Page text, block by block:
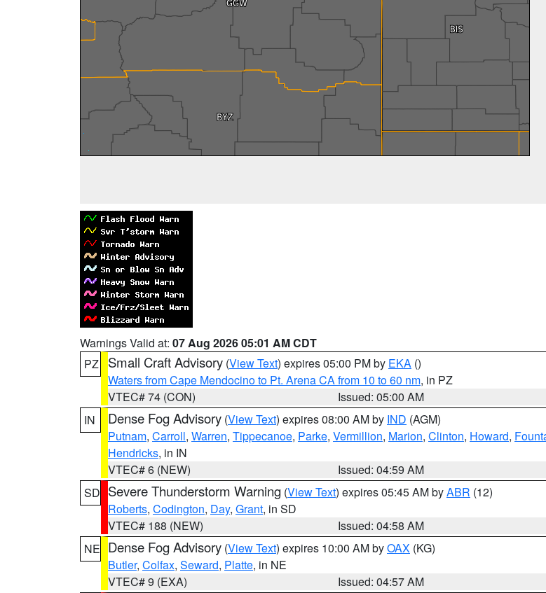
Warnings Valid at: 07 Aug 2026 05:01 AM CDT
PZ
Small Craft Advisory (View Text) expires 05:00 PM by EKA ()
Waters from Cape Mendocino to Pt. Arena CA from 10 to 60 nm, in PZ
VTEC# 74 (CON)
Issued: 05:00 AM
IN
Dense Fog Advisory (View Text) expires 08:00 AM by IND (AGM)
Putnam, Carroll, Warren, Tippecanoe, Parke, Vermillion, Marion, Clinton, Howard,
Hendricks, in IN
VTEC# 6 (NEW)
Issued: 04:59 AM
SD Severe Thunderstorm Warning (View Text) expires 05:45 AM byABR (12)
Roberts, Codington, Day, Grant, in SD
VTEC# 188 (NEW)
Issued: 04:58 AM
NE Dense Fog Advisory (View Text) expires 10:00 AM byOAX (KG)
Butler, Colfax, Seward, Platte, in NE
VTEC# 9 (EXA)
Issued: 04:57 AM